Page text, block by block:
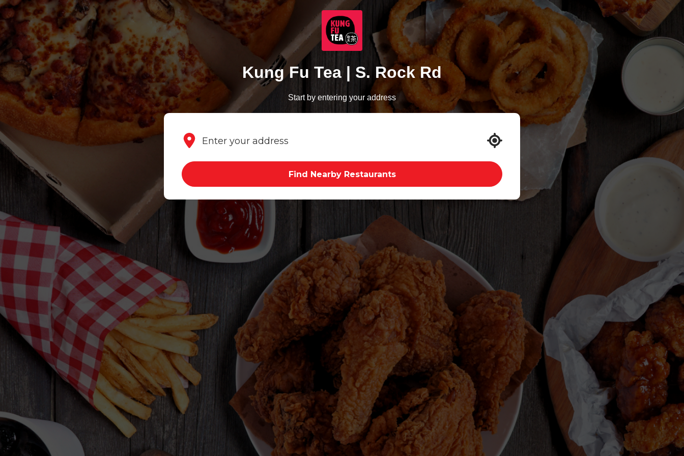
Kung Fu Tea | S. Rock Rd
Start by entering your address
Find Nearby Restaurants